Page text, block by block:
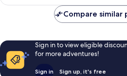
1,004
Compare similar
Sign in to view eligible
for more adventures!
Sign in Sign up, it's free